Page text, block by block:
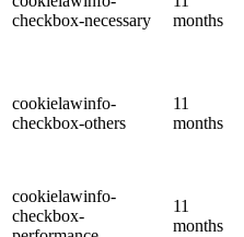
checkbox-necessary
months
cookielawinfo-
checkbox-others
11
months
cookielawinfo-
checkbox-
11
months